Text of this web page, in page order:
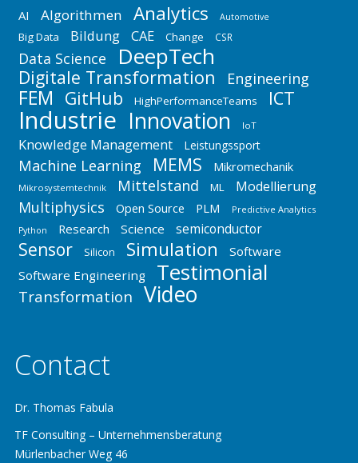
AI Algorithmen Analytics Automotive
Big Data Bildung CAE Change CSR
Data Science DeepTech
Digitale Transformation Engineering
FEM GitHub HighPerformanceTeams ICT
Industrie Innovation IoT
Knowledge Management Leistungssport
Machine Learning MEMS Mikromechanik
Mikrosystemtechnik Mittelstand ML Modellierung
Multiphysics Open Source PLM Predictive Analytics
Python Research Science semiconductor
Sensor Silicon Simulation
Software
Software Engineering
Testimonial
Transformation Video
Contact
Dr. Thomas Fabula
TF Consulting – Unternehmensberatung
Mürlenbacher Weg 46